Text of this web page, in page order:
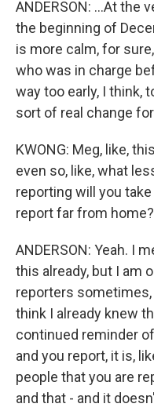
ANDERSON: ...At the
the beginning of
is more calm, for
who was in charge
way too early, I think,
sort of real change
KWONG: Meg, like,
even so, like, what
reporting will you
report far from home?
ANDERSON: Yeah. I
this already, but I am
reporters
think I already knew
continued reminder
and you report, it is,
people that you are
and that - and it